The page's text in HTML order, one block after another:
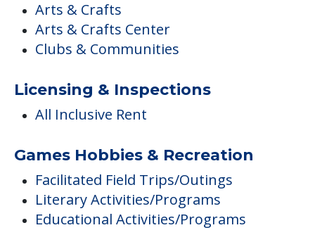
Arts & Crafts
Arts & Crafts Center
Clubs & Communities
Licensing & Inspections
All Inclusive Rent
Games Hobbies & Recreation
Facilitated Field Trips/Outings
Literary Activities/Programs
Educational Activities/Programs